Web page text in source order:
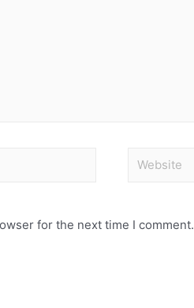
for the next time I comment.